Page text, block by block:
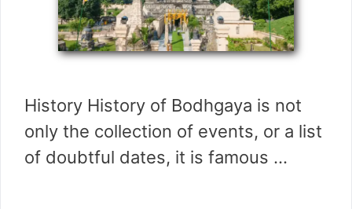
History History of Bodhgaya is not
only the collection of events, or a list
of doubtful dates, it is famous …